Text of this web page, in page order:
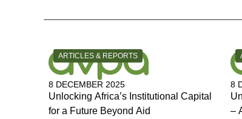
CATEGORY:
ARTICLES & REPORTS
8 DECEMBER 2025
Unlocking Africa’s Institutional Capital
for a Future Beyond Aid
8
–